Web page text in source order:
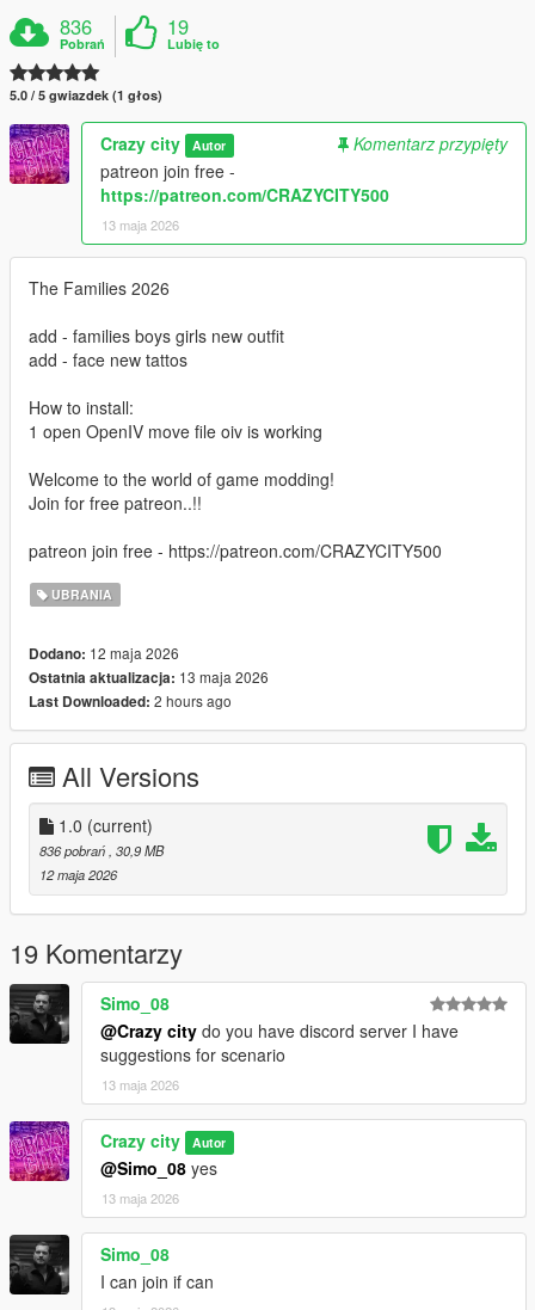
836
Pobrań
19
Lubię to
5.0 / 5 gwiazdek (1 głos)
Crazy city Autor
Komentarz przypięty
patreon join free -
https://patreon.com/CRAZYCITY500
13 maja 2026
The Families 2026
add - families boys girls new outfit
add - face new tattos
How to install:
1 open OpenIV move file oiv is working
Welcome to the world of game modding!
Join for free patreon..!!
patreon join free - https://patreon.com/CRAZYCITY500
UBRANIA
Dodano: 12 maja 2026
Ostatnia aktualizacja: 13 maja 2026
Last Downloaded: 2 hours ago
All Versions
1.0 (current)
836 pobrań , 30,9 MB
12 maja 2026
19 Komentarzy
Simo_08
@Crazy city do you have discord server I have
suggestions for scenario
13 maja 2026
Crazy city Autor
@Simo_08 yes
13 maja 2026
Simo_08
I can join if can